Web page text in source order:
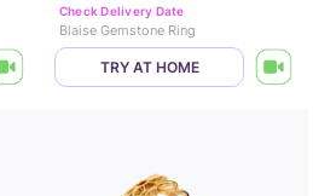
Check Delivery Date
Blaise Gemstone Ring
TRY AT HOME